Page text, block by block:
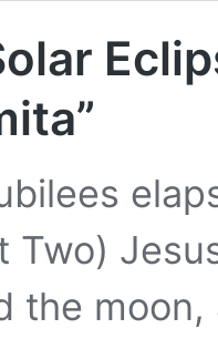
Two)
the